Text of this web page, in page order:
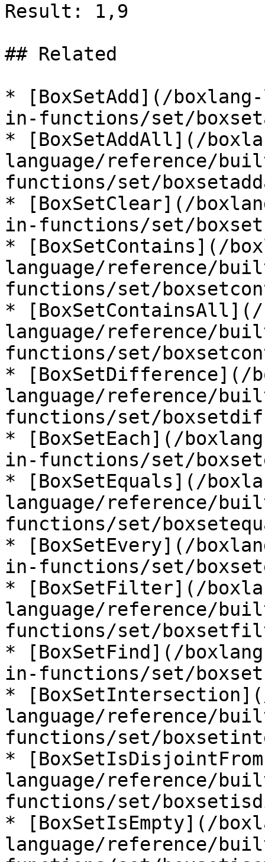
Result: 1,9
## Related
* [BoxSetAdd](/
in-functions/set/
* [BoxSetAddAll](/
language/reference/
functions/set/
* [BoxSetClear](/
in-functions/set/
* [BoxSetContains](/
language/reference/
functions/set/
* [BoxSetContainsAll](/
language/reference/
functions/set/
* [BoxSetDifference](/
language/reference/
functions/set/
* [BoxSetEach](/
in-functions/set/
* [BoxSetEquals](/
language/reference/
functions/set/
* [BoxSetEvery](/
in-functions/set/
* [BoxSetFilter](/
language/reference/
functions/set/
* [BoxSetFind](/
in-functions/set/
*
language/reference/
functions/set/
*
language/reference/
functions/set/
* [BoxSetIsEmpty](/
language/reference/